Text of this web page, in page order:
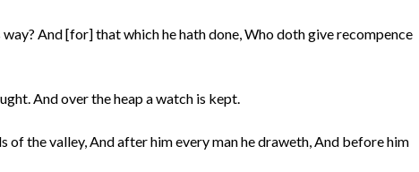
And [for] that which he hath done, Who doth give recompence
And over the heap a watch is kept.
of the valley, And after him every man he draweth, And before him